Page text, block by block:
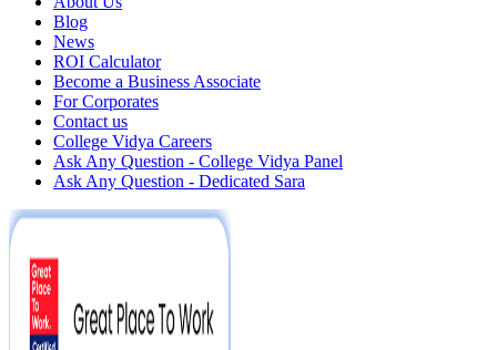
Blog
News
ROI Calculator
Become a Business Associate
For Corporates
Contact us
College Vidya Careers
Ask Any Question - College Vidya Panel
Ask Any Question - Dedicated Sara